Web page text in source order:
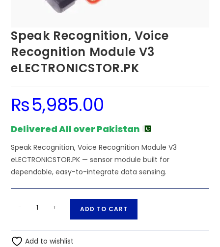
Speak Recognition, Voice
Recognition Module V3
eLECTRONICSTOR.PK
₨5,985.00
Delivered All over Pakistan
Speak Recognition, Voice Recognition Module V3
eLECTRONICSTOR.PK — sensor module built for
dependable, easy-to-integrate data sensing.
Voice
Recognition
- + ADD TO CART
t
Add to wishlist